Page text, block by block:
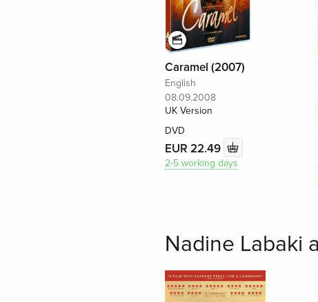
Caramel (2007)
English
08.09.2008
UK Version
DVD
EUR 22.49
2-5 working days
Nadine Labaki